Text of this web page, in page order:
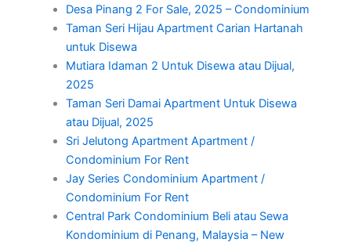
Desa Pinang 2 For Sale, 2025 – Condominium
Taman Seri Hijau Apartment Carian Hartanah
untuk Disewa
Mutiara Idaman 2 Untuk Disewa atau Dijual,
2025
Taman Seri Damai Apartment Untuk Disewa
atau Dijual, 2025
Sri Jelutong Apartment Apartment /
Condominium For Rent
Jay Series Condominium Apartment /
Condominium For Rent
Central Park Condominium Beli atau Sewa
Kondominium di Penang, Malaysia – New